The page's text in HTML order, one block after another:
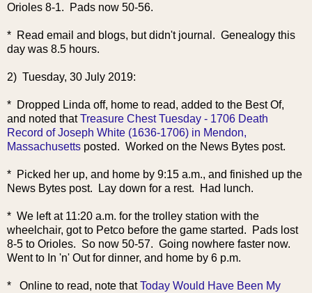
Orioles 8-1. Pads now 50-56.
* Read email and blogs, but didn't journal. Genealogy this
day was 8.5 hours.
2) Tuesday, 30 July 2019:
* Dropped Linda off, home to read, added to the Best Of,
and noted thatTreasure Chest Tuesday - 1706 Death
Record of Joseph White (1636-1706) in Mendon,
Massachusetts posted. Worked on the News Bytes post.
* Picked her up, and home by 9:15 a.m., and finished up the
News Bytes post. Lay down for a rest. Had lunch.
* We left at 11:20 a.m. for the trolley station with the
wheelchair, got to Petco before the game started. Pads lost
8-5 to Orioles. So now 50-57. Going nowhere faster now.
Went to In 'n' Out for dinner, and home by 6 p.m.
* Online to read, note thatToday Would Have Been My